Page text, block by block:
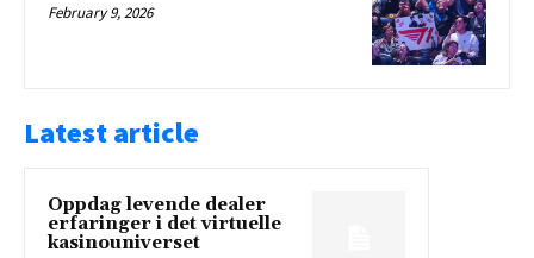
February 9, 2026
Latest article
Oppdag levende dealer
erfaringer i det virtuelle
kasinouniverset